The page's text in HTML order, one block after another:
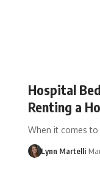
Hospital
Renting a
When it comes
Lynn Martelli